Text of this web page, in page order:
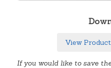
View
If you would like to save